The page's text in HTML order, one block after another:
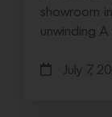
showroom
unwinding
July 7,